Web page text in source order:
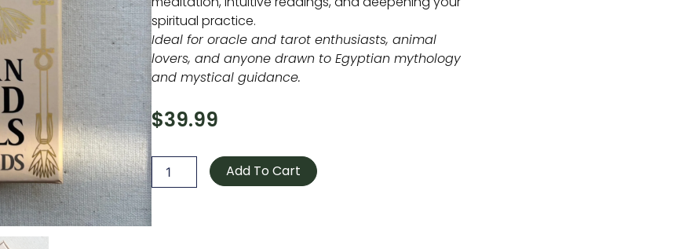
spiritual practice.
Ideal for oracle and tarot enthusiasts, animal
lovers, and anyone drawn to Egyptian mythology
and mystical guidance.
$39.99
Sacred
Animals
Oracle
Add To Cart